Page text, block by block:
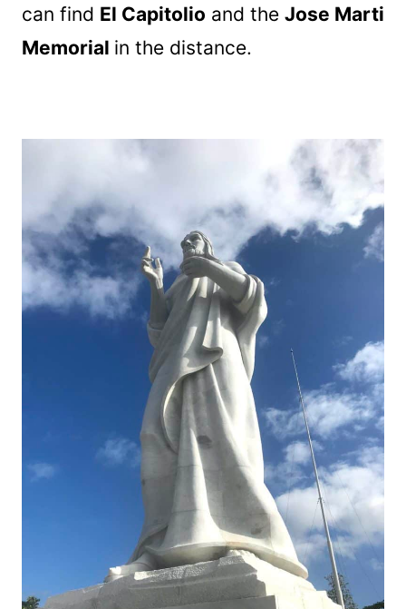
can find El Capitolio and the Jose Marti
Memorial in the distance.